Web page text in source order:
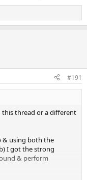
#191
this thread or a different
& using both the
I got the strong
& perform